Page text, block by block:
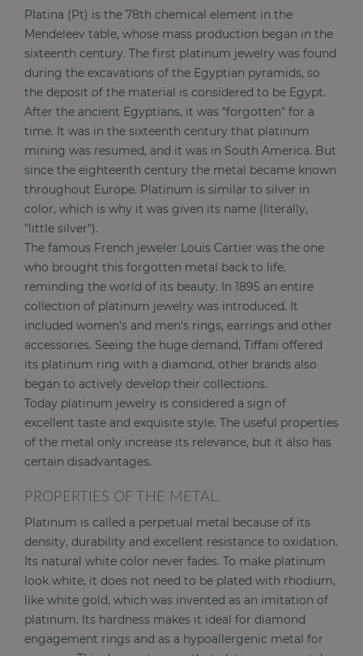
Platina (Pt) is the 78th chemical element in the
Mendeleev table, whose mass production began in the
sixteenth century. The first platinum jewelry was found
during the excavations of the Egyptian pyramids, so
the deposit of the material is considered to be Egypt.
After the ancient Egyptians, it was "forgotten" for a
time. It was in the sixteenth century that platinum
mining was resumed, and it was in South America. But
since the eighteenth century the metal became known
throughout Europe. Platinum is similar to silver in
color, which is why it was given its name (literally,
"little silver").
The famous French jeweler Louis Cartier was the one
who brought this forgotten metal back to life,
reminding the world of its beauty. In 1895 an entire
collection of platinum jewelry was introduced. It
included women's and men's rings, earrings and other
accessories. Seeing the huge demand, Tiffani offered
its platinum ring with a diamond, other brands also
began to actively develop their collections.
Today platinum jewelry is considered a sign of
excellent taste and exquisite style. The useful properties
of the metal only increase its relevance, but it also has
certain disadvantages.
PROPERTIES OF THE METAL.
Platinum is called a perpetual metal because of its
density, durability and excellent resistance to oxidation.
Its natural white color never fades. To make platinum
look white, it does not need to be plated with rhodium,
like white gold, which was invented as an imitation of
platinum. Its hardness makes it ideal for diamond
engagement rings and as a hypoallergenic metal for